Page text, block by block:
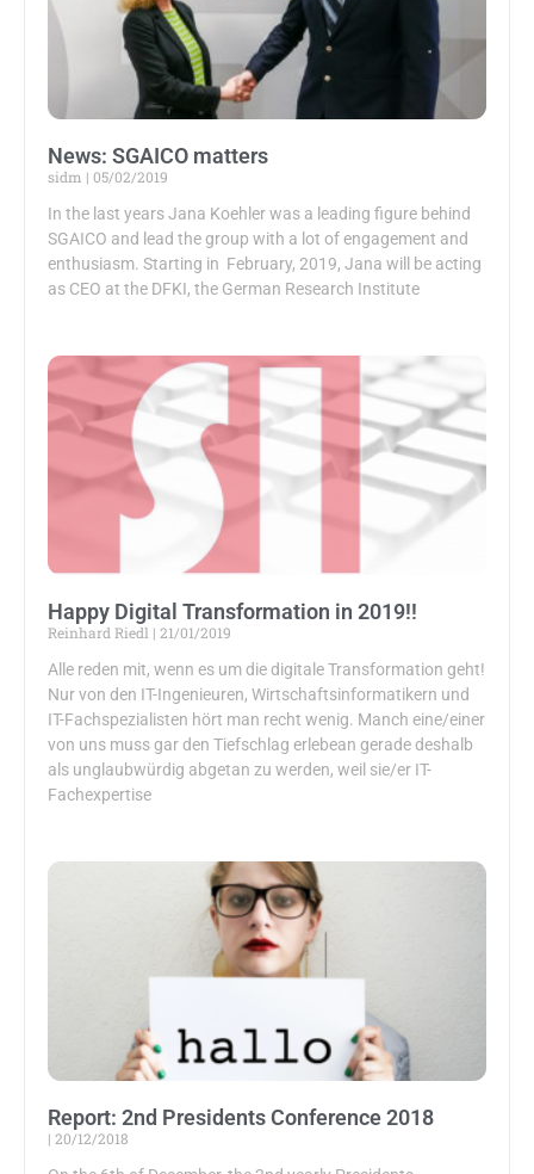
News: SGAICO matters
sidm
05/02/2019
In the last years Jana Koehler was a leading figure behind
SGAICO and lead the group with a lot of engagement and
enthusiasm. Starting in February, 2019, Jana will be acting
as CEO at the DFKI, the German Research Institute
Happy Digital Transformation in 2019!!
Reinhard Riedl
21/01/2019
Alle reden mit, wenn es um die digitale Transformation geht!
Nur von den IT-Ingenieuren, Wirtschaftsinformatikern und
IT-Fachspezialisten hört man recht wenig. Manch eine/einer
von uns muss gar den Tiefschlag erlebean gerade deshalb
als unglaubwürdig abgetan zu werden, weil sie/er IT-
Fachexpertise
Report: 2nd Presidents Conference 2018
20/12/2018